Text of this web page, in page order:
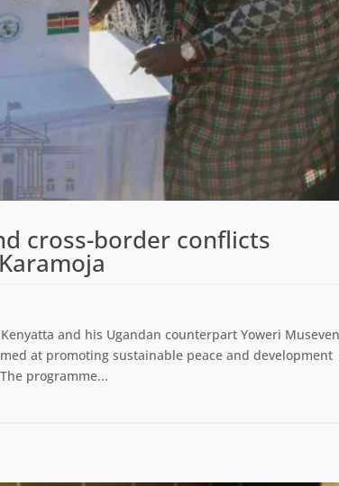
cross-border conflicts
and his Ugandan counterpart Yoweri
at promoting sustainable peace and development
programme...